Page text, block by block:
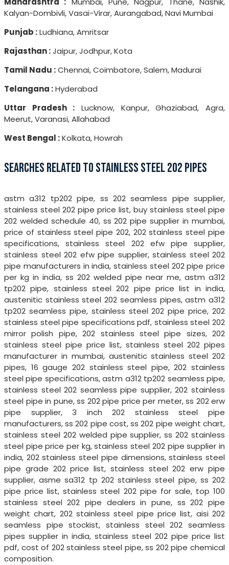
Kalyan-Dombivli, Vasai-Virar, Aurangabad, Navi Mumbai
Punjab :Ludhiana, Amritsar
Rajasthan :Jaipur, Jodhpur, Kota
Tamil Nadu :Chennai, Coimbatore, Salem, Madurai
Telangana :Hyderabad
Uttar Pradesh : Lucknow, Kanpur, Ghaziabad, Agra,
Meerut, Varanasi, Allahabad
West Bengal :Kolkata, Howrah
SEARCHES RELATED TO STAINLESS STEEL 202 PIPES
astm a312 tp202 pipe, ss 202 seamless pipe supplier,
stainless steel 202 pipe price list, buy stainless steel pipe
202 welded schedule 40, ss 202 pipe supplier in mumbai,
price of stainless steel pipe 202, 202 stainless steel pipe
specifications, stainless steel 202 efw pipe supplier,
stainless steel 202 efw pipe supplier, stainless steel 202
pipe manufacturers in india, stainless steel 202 pipe price
per kg in india, ss 202 welded pipe near me, astm a312
tp202 pipe, stainless steel 202 pipe price list in india,
austenitic stainless steel 202 seamless pipes, astm a312
tp202 seamless pipe, stainless steel 202 pipe price, 202
stainless steel pipe specifications pdf, stainless steel 202
mirror polish pipe, 202 stainless steel pipe sizes, 202
stainless steel pipe price list, stainless steel 202 pipes
manufacturer in mumbai, austenitic stainless steel 202
pipes, 16 gauge 202 stainless steel pipe, 202 stainless
steel pipe specifications, astm a312 tp202 seamless pipe,
stainless steel 202 seamless pipe supplier, 202 stainless
steel pipe in pune, ss 202 pipe price per meter, ss 202 erw
pipe supplier, 3 inch 202 stainless steel pipe
manufacturers, ss 202 pipe cost, ss 202 pipe weight chart,
stainless steel 202 welded pipe supplier, ss 202 stainless
steel pipe price per kg, stainless steel 202 pipe supplier in
india, 202 stainless steel pipe dimensions, stainless steel
pipe grade 202 price list, stainless steel 202 erw pipe
supplier, asme sa312 tp 202 stainless steel pipe, ss 202
pipe price list, stainless steel 202 pipe for sale, top 100
stainless steel 202 pipe dealers in pune, ss 202 pipe
weight chart, 202 stainless steel pipe price list, aisi 202
seamless pipe stockist, stainless steel 202 seamless
pipes supplier in india, stainless steel 202 pipe price list
pdf, cost of 202 stainless steel pipe, ss 202 pipe chemical
composition.